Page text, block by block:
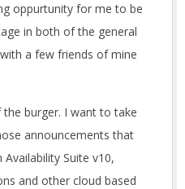
oppurtunity for me to be
in both of the general
a few friends of mine
burger. I want to take
announcements that
Suite v10,
and other cloud based